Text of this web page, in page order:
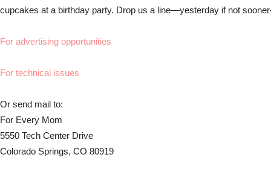
cupcakes at a birthday party. Drop us a line—yesterday if not sooner
For advertising opportunities
For technical issues
Or send mail to:
For Every Mom
5550 Tech Center Drive
Colorado Springs, CO 80919